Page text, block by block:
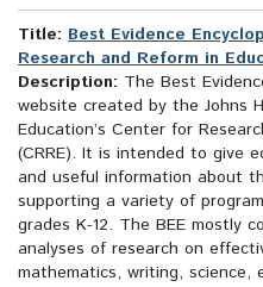
Title: Best Evidence
Research and Reform in
Description: The Best
website created by the Johns
Education’s Center for
(CRRE). It is intended to give
and useful information about
supporting a variety of
grades K-12. The BEE mostly
analyses of research on
mathematics, writing, science,